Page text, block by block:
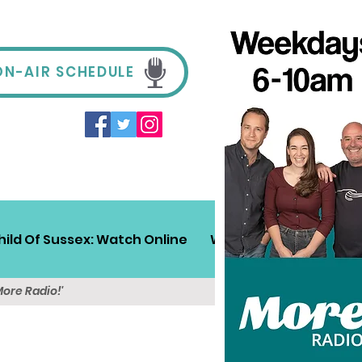
AIR SCHEDULE
Of Sussex: Watch Online Win! Sussex Travel
Radio!'